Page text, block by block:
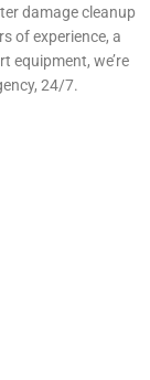
it’s
consulting